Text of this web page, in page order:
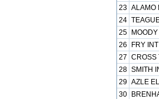
23 ALAMO
24
25
26
FRY
27 CROSS
28 SMITH
29 AZLE
30